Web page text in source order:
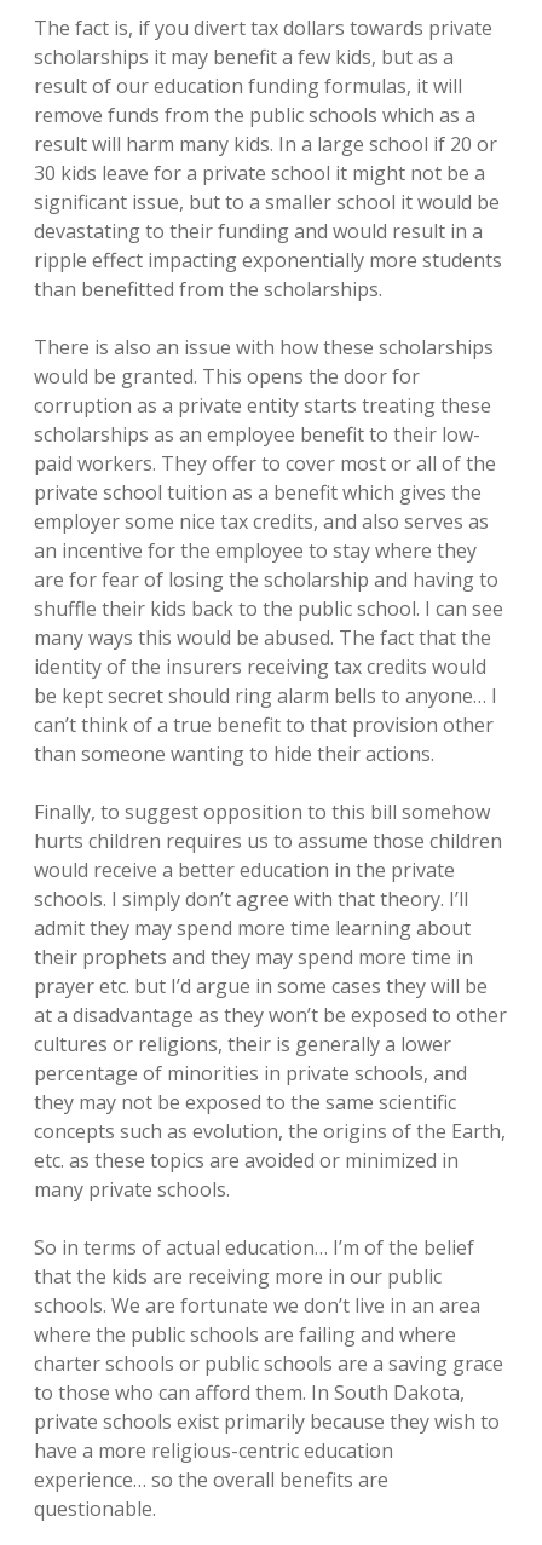
The fact is, if you divert tax dollars towards private
scholarships it may benefit a few kids, but as a
result of our education funding formulas, it will
remove funds from the public schools which as a
result will harm many kids. In a large school if 20 or
30 kids leave for a private school it might not be a
significant issue, but to a smaller school it would be
devastating to their funding and would result in a
ripple effect impacting exponentially more students
than benefitted from the scholarships.
There is also an issue with how these scholarships
would be granted. This opens the door for
corruption as a private entity starts treating these
scholarships as an employee benefit to their low-
paid workers. They offer to cover most or all of the
private school tuition as a benefit which gives the
employer some nice tax credits, and also serves as
an incentive for the employee to stay where they
are for fear of losing the scholarship and having to
shuffle their kids back to the public school. I can see
many ways this would be abused. The fact that the
identity of the insurers receiving tax credits would
be kept secret should ring alarm bells to anyone… I
can’t think of a true benefit to that provision other
than someone wanting to hide their actions.
Finally, to suggest opposition to this bill somehow
hurts children requires us to assume those children
would receive a better education in the private
schools. I simply don’t agree with that theory. I’ll
admit they may spend more time learning about
their prophets and they may spend more time in
prayer etc. but I’d argue in some cases they will be
at a disadvantage as they won’t be exposed to other
cultures or religions, their is generally a lower
percentage of minorities in private schools, and
they may not be exposed to the same scientific
concepts such as evolution, the origins of the Earth,
etc. as these topics are avoided or minimized in
many private schools.
So in terms of actual education… I’m of the belief
that the kids are receiving more in our public
schools. We are fortunate we don’t live in an area
where the public schools are failing and where
charter schools or public schools are a saving grace
to those who can afford them. In South Dakota,
private schools exist primarily because they wish to
have a more religious-centric education
experience… so the overall benefits are
questionable.